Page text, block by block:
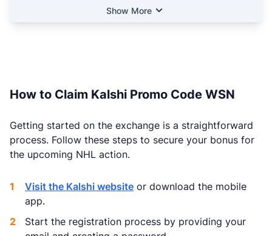
Show More
How to Claim Kalshi Promo Code WSN
Getting started on the exchange is a straightforward
process. Follow these steps to secure your bonus for
the upcoming NHL action.
Visit the Kalshi website or download the mobile
app.
Start the registration process by providing your